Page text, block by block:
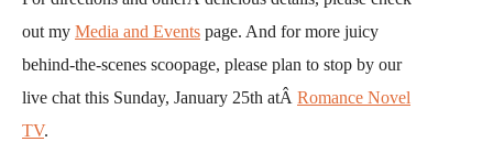
out my Media and Events page. And for more juicy
behind-the-scenes scoopage, please plan to stop by our
live chat this Sunday, January 25th atÂ Romance Novel
TV.